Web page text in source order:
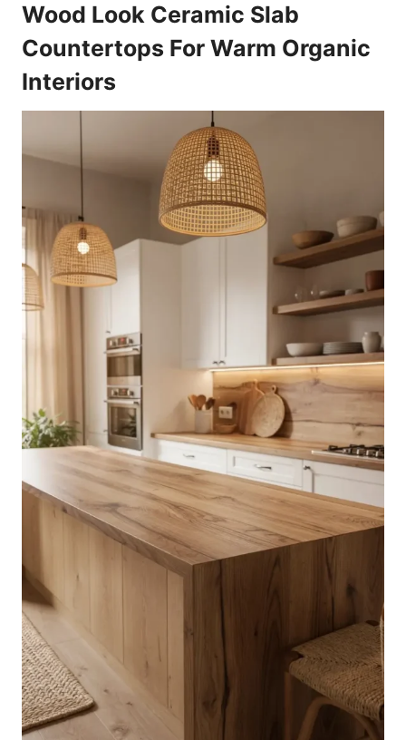
Wood Look Ceramic Slab
Countertops For Warm Organic
Interiors